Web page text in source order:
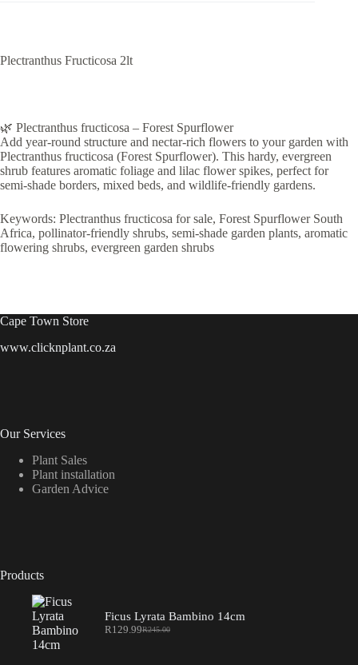
Plectranthus Fructicosa 2lt
🌿 Plectranthus fructicosa – Forest Spurflower
Add year-round structure and nectar-rich flowers to your garden with
Plectranthus fructicosa (Forest Spurflower). This hardy, evergreen
shrub features aromatic foliage and lilac flower spikes, perfect for
semi-shade borders, mixed beds, and wildlife-friendly gardens.
Keywords: Plectranthus fructicosa for sale, Forest Spurflower South
Africa, pollinator-friendly shrubs, semi-shade garden plants, aromatic
flowering shrubs, evergreen garden shrubs
Cape Town Store
www.clicknplant.co.za
Our Services
Plant Sales
Plant installation
Garden Advice
Products
Ficus Lyrata Bambino 14cm
R245.00
Original
R129.99Current